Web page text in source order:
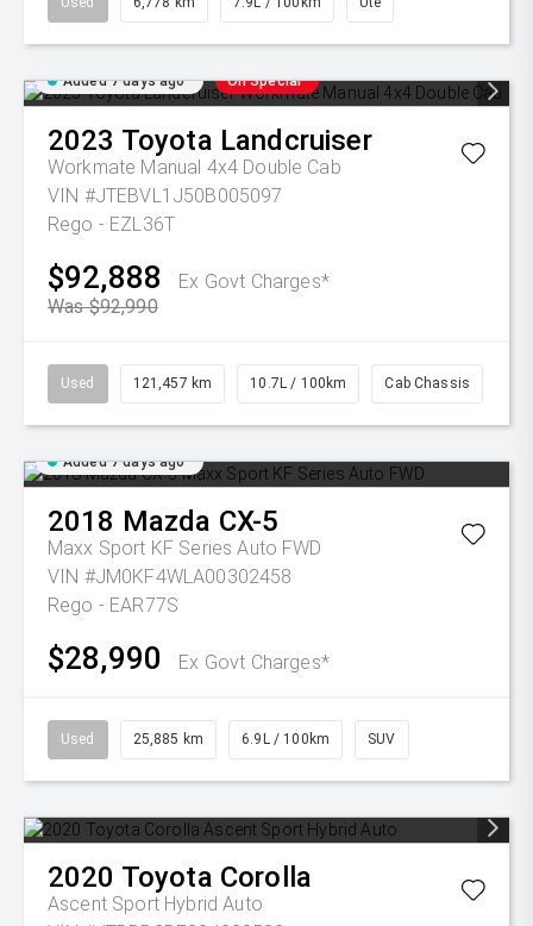
Added 7 days ago On Special
2023 Toyota Landcruiser
Workmate Manual 4x4 Double Cab
VIN #JTEBVL1J50B005097
Rego - EZL36T
$92,888
Ex Govt Charges*
Was $92,990
Used 121,457 km 10.7L / 100km Cab Chassis
Added 7 days ago
2018 Mazda CX-5
Maxx Sport KF Series Auto FWD
VIN #JM0KF4WLA00302458
Rego - EAR77S
$28,990 Ex Govt Charges*
Used 25,885 km 6.9L / 100km SUV
2020 Toyota Corolla
Ascent Sport Hybrid Auto